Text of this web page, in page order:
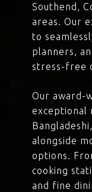
Southend,
areas. Our
to
planners,
stress-free
Our award-
exceptional
alongside
options.
cooking
and fine